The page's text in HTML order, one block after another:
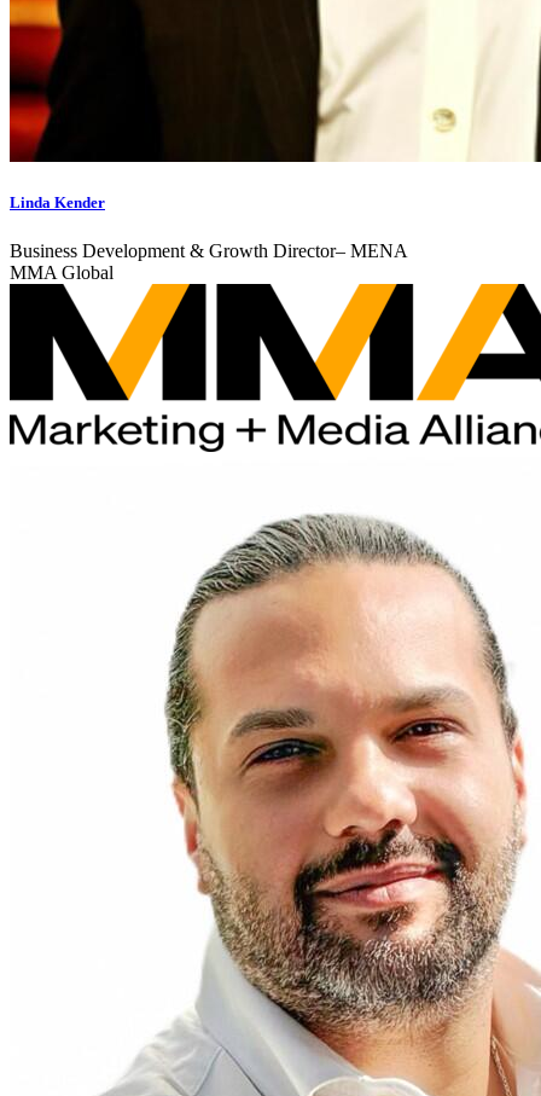
Linda Kender
Business Development & Growth Director– MENA
MMA Global